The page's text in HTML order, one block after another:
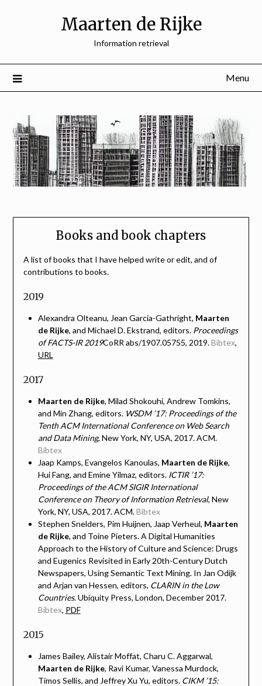
Maarten de Rijke
Information retrieval
Menu
Books and book chapters
A list of books that I have helped write or edit, and of
contributions to books.
2019
Alexandra Olteanu, Jean Garcia-Gathright, Maarten
de Rijke, and Michael D. Ekstrand, editors. Proceedings
of FACTS-IR 2019CoRR abs/1907.05755, 2019.Bibtex,
URL
2017
Maarten de Rijke, Milad Shokouhi, Andrew Tomkins,
and Min Zhang, editors. WSDM ’17: Proceedings of the
Tenth ACM International Conference on Web Search
and Data Mining, New York, NY, USA, 2017. ACM.
Bibtex
Jaap Kamps, Evangelos Kanoulas, Maarten de Rijke,
Hui Fang, and Emine Yilmaz, editors. ICTIR ’17:
Proceedings of the ACM SIGIR International
Conference on Theory of Information Retrieval, New
York, NY, USA, 2017. ACM.Bibtex
Stephen Snelders, Pim Huijnen, Jaap Verheul, Maarten
de Rijke, and Toine Pieters. A Digital Humanities
Approach to the History of Culture and Science: Drugs
and Eugenics Revisited in Early 20th-Century Dutch
Newspapers, Using Semantic Text Mining. In Jan Odijk
and Arjan van Hessen, editors, CLARIN in the Low
Countries. Ubiquity Press, London, December 2017.
Bibtex, PDF
2015
James Bailey, Alistair Moffat, Charu C. Aggarwal,
Maarten de Rijke, Ravi Kumar, Vanessa Murdock,
Timos Sellis, and Jeffrey Xu Yu, editors. CIKM ’15: